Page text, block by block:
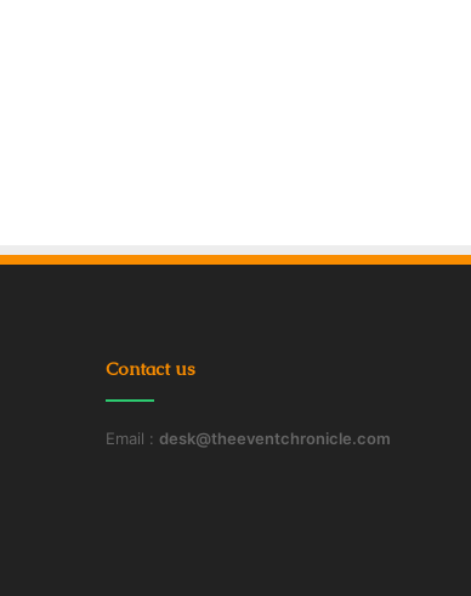
Contact us
Email : desk@theeventchronicle.com